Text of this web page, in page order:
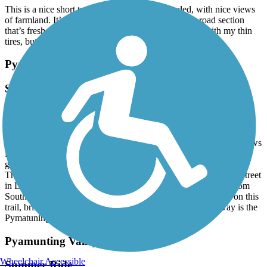
This is a nice short trail that is flat and uncrowded, with nice views
of farmland. It’s paved except for about a mile long road section
that’s fresh, chunky gravel, chip and seal. I walked it with my thin
tires, but wider tires would do just fine.
Pymatuning State Park Spillway Trail
Summer Ride
vicki1960
Always great to visit this trail and enjoy the Linesville Spillway,
where the ducks walk on the fish! Trail is flat and paved and follows
Pymatuning Lake withing Pymatuning State Park. The trail also
goes by the Fish hatchery. Plenty of other park activities as well.
The trail runs from Fries Road in Linesville to South Chestnut Street
in Linesville but plans are in the making to continue the trail from
South Chestnut to South Townville Road. Not a lot of shade on this
trail, bring sunscreen. While in the area, just 10 minutes away is the
Pymatuning Valley Greenway Trail. July, 2026.
Pyamunting Valley Greenway
Wheelchair Accessible